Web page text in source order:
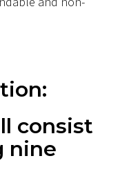
consist
nine